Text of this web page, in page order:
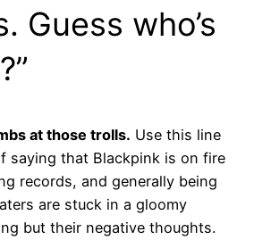
Guess who’s
at those trolls. Use this line
saying that Blackpink is on fire
records, and generally being
are stuck in a gloomy
but their negative thoughts.